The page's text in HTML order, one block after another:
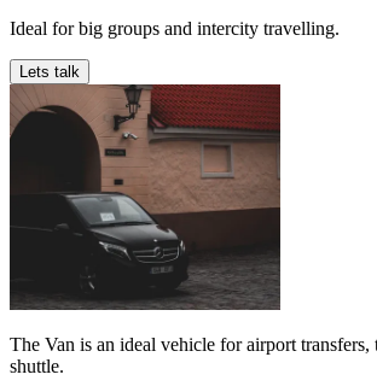
Ideal for big groups and intercity travelling.
Lets talk
The Van is an ideal vehicle for airport transfers,
shuttle.